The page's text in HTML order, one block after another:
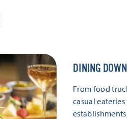
DINING
From food
casual